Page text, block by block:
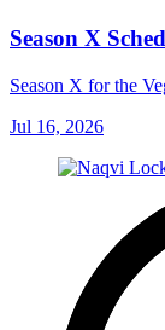
Season X
Season X for the
Jul 16, 2026